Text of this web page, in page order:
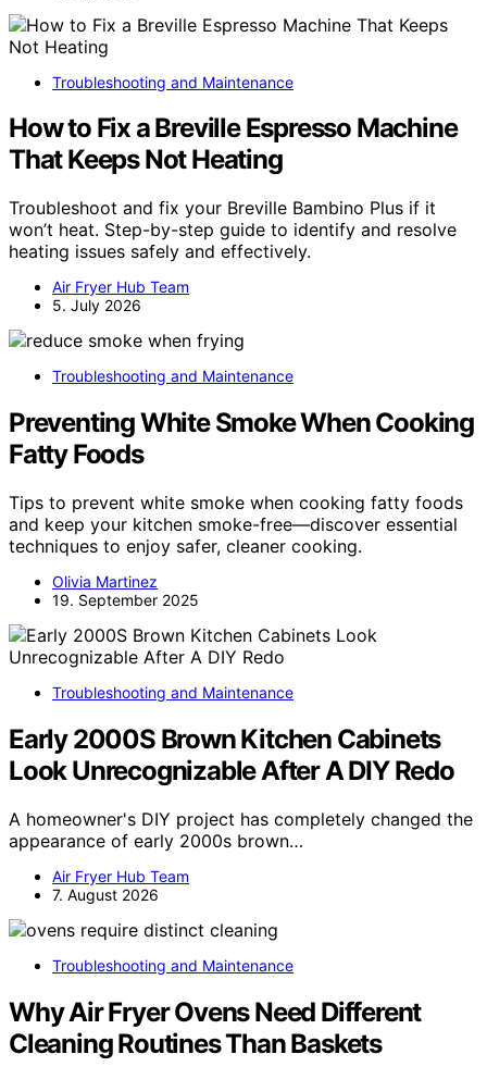
Troubleshooting and Maintenance
How to Fix a Breville Espresso Machine
That Keeps Not Heating
Troubleshoot and fix your Breville Bambino Plus if it
won’t heat. Step-by-step guide to identify and resolve
heating issues safely and effectively.
Air Fryer Hub Team
5. July 2026
Troubleshooting and Maintenance
Preventing White Smoke When Cooking
Fatty Foods
Tips to prevent white smoke when cooking fatty foods
and keep your kitchen smoke-free—discover essential
techniques to enjoy safer, cleaner cooking.
Olivia Martinez
19. September 2025
Troubleshooting and Maintenance
Early 2000S Brown Kitchen Cabinets
Look Unrecognizable After A DIY Redo
A homeowner's DIY project has completely changed the
appearance of early 2000s brown…
Air Fryer Hub Team
7. August 2026
Troubleshooting and Maintenance
Why Air Fryer Ovens Need Different
Cleaning Routines Than Baskets